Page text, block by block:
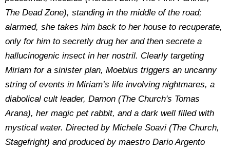
The Dead Zone), standing in the middle of the road;
alarmed, she takes him back to her house to recuperate,
only for him to secretly drug her and then secrete a
hallucinogenic insect in her nostril. Clearly targeting
Miriam for a sinister plan, Moebius triggers an uncanny
string of events in Miriam’s life involving nightmares, a
diabolical cult leader, Damon (The Church's Tomas
Arana), her magic pet rabbit, and a dark well filled with
mystical water. Directed by Michele Soavi (The Church,
Stagefright) and produced by maestro Dario Argento